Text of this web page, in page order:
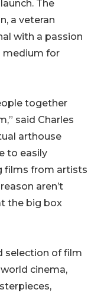
The
a veteran
with a passion
medium for
together
said Charles
arthouse
to easily
films from artists
aren’t
the big box
selection of film
cinema,